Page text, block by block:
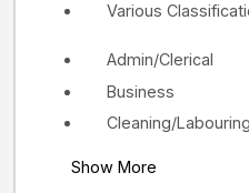
Admin/Clerical
Business
Cleaning/Labouring
Show More
Various